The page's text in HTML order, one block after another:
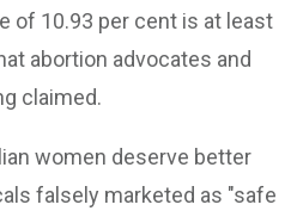
of 10.93 per cent is at least
abortion advocates and
claimed.
women deserve better
falsely marketed as "safe